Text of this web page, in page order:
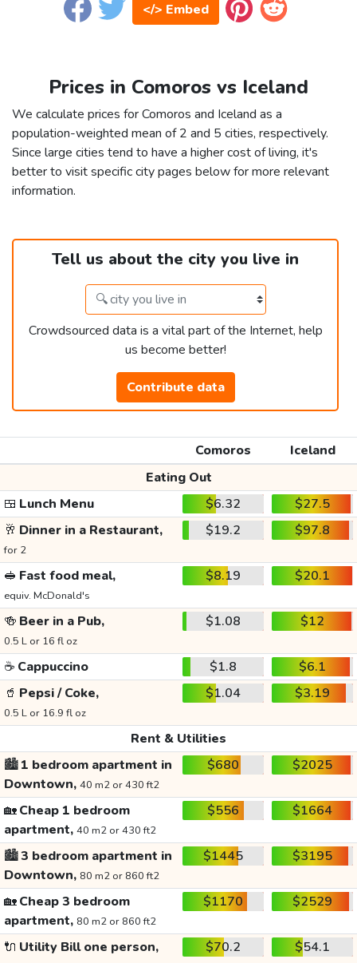
</> Embed
Prices in Comoros vs Iceland
We calculate prices for Comoros and Iceland as a
population-weighted mean of 2 and 5 cities, respectively.
Since large cities tend to have a higher cost of living, it's
better to visit specific city pages below for more relevant
information.
Tell us about the city you live in
Crowdsourced data is a vital part of the Internet, help
us become better!
Contribute data
Comoros
Iceland
Eating Out
🍱 Lunch Menu $6.32
$27.5
🥂 Dinner in a Restaurant,
for 2
$19.2 $97.8
🥪 Fast food meal,
equiv. McDonald's
$8.19 $20.1
🍻 Beer in a Pub,
0.5 L or 16 fl oz
$1.08 $12
☕ Cappuccino $1.8
$6.1
🥤 Pepsi / Coke,
0.5 L or 16.9 fl oz
$1.04 $3.19
Rent & Utilities
🏙️1 bedroom apartment in
Downtown, 40 m2 or 430 ft2
$680 $2025
🏡Cheap 1 bedroom
apartment, 40 m2 or 430 ft2
$556 $1664
🏙️3 bedroom apartment in
Downtown, 80 m2 or 860 ft2
$1445 $3195
🏡Cheap 3 bedroom
apartment, 80 m2 or 860 ft2
$1170 $2529
🔌 Utility Bill one person, $70.2 $54.1